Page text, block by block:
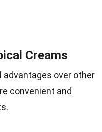
Creams
advantages over other
convenient and